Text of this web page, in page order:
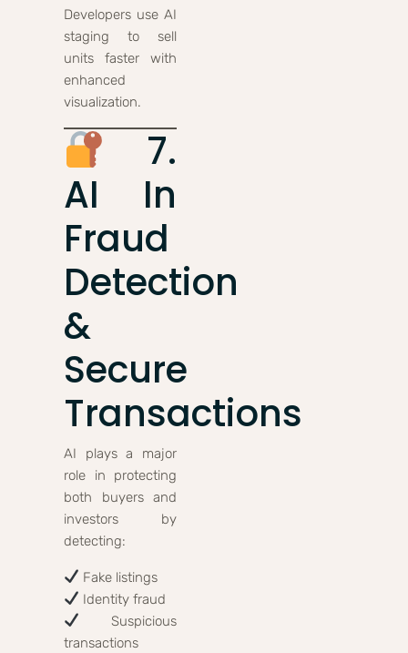
Developers use AI
staging to sell
units faster with
enhanced
visualization.
7.
AI In
Fraud
Detection
&
Secure
Transactions
AI plays a major
role in protecting
both buyers and
investors by
detecting:
Fake listings
Identity fraud
Suspicious
transactions